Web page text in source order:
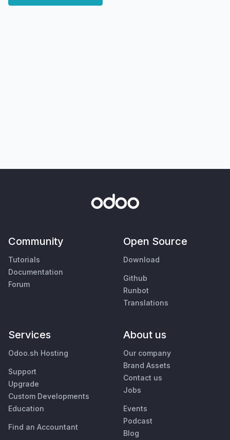
Community
Tutorials
Documentation
Forum
Open Source
Download
Github
Runbot
Translations
Services
Odoo.sh Hosting
Support
Upgrade
Custom Developments
Education
Find an Accountant
About us
Our company
Brand Assets
Contact us
Jobs
Events
Podcast
Blog